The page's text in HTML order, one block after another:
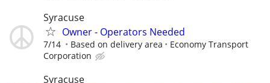
Syracuse
Owner - Operators Needed
7/14 Based on delivery area
Economy Transport
Corporation
Syracuse